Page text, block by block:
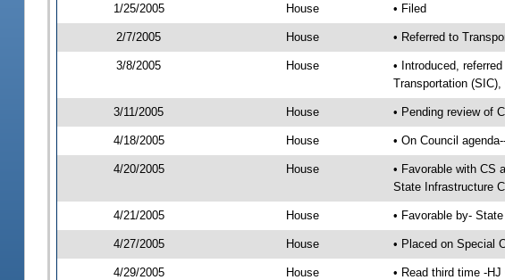
1/25/2005
House • Filed
2/7/2005 House • Referred to
3/8/2005 House
• Introduced,
Transportation
3/11/2005 House • Pending review of
4/18/2005 House • On Council
4/20/2005 House
• Favorable with CS
State Infrastructure
4/21/2005 House • Favorable by-
4/27/2005 House • Placed on Special
4/29/2005 House • Read third time -